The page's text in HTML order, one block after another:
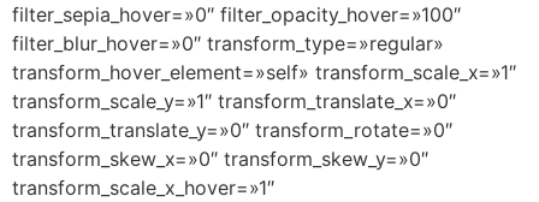
filter_sepia_hover=»0″ filter_opacity_hover=»100″
filter_blur_hover=»0″ transform_type=»regular»
transform_hover_element=»self» transform_scale_x=»1″
transform_scale_y=»1″ transform_translate_x=»0″
transform_translate_y=»0″ transform_rotate=»0″
transform_skew_x=»0″ transform_skew_y=»0″
transform_scale_x_hover=»1″